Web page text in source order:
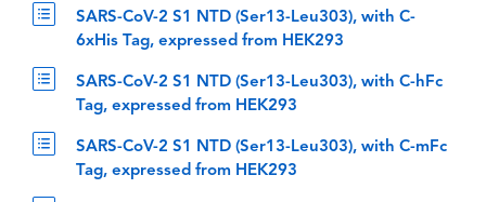
SARS-CoV-2 S1 NTD (Ser13-Leu303), with C-
6xHis Tag, expressed from HEK293
SARS-CoV-2 S1 NTD (Ser13-Leu303), with C-hFc
Tag, expressed from HEK293
SARS-CoV-2 S1 NTD (Ser13-Leu303), with C-mFc
Tag, expressed from HEK293